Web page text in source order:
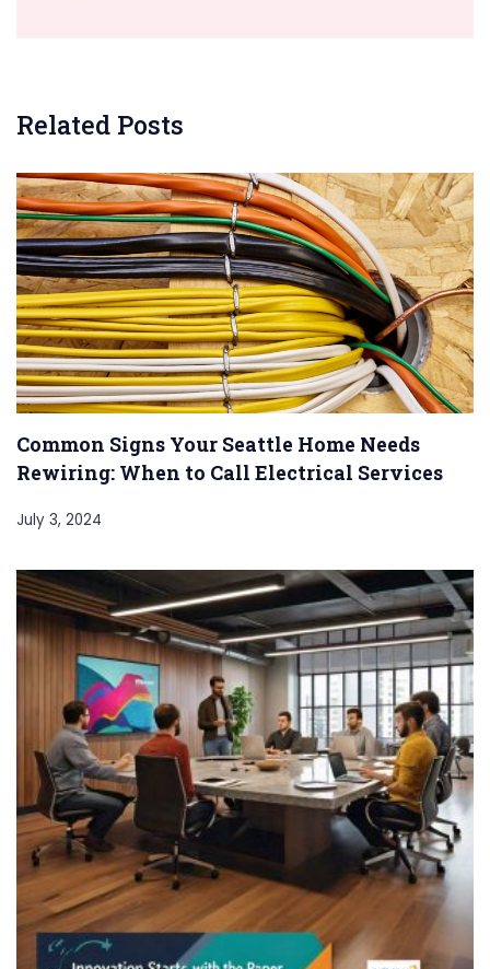
Related Posts
Common Signs Your Seattle Home Needs
Rewiring: When to Call Electrical Services
July 3, 2024